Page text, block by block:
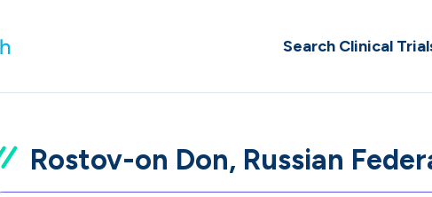
Search Clinical
Rostov-on Don, Russian